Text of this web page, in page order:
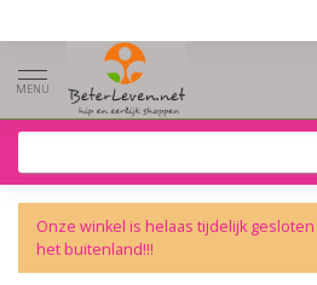
MENU
Onze winkel is helaas tijdelijk
het buitenland!!!